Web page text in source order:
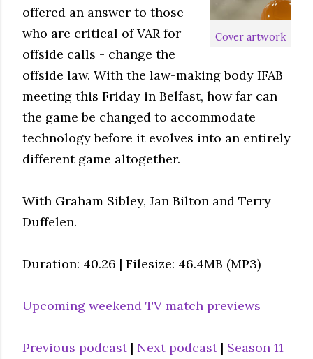
Cover artwork
offered an answer to those
who are critical of VAR for
offside calls - change the
offside law. With the law-making body IFAB
meeting this Friday in Belfast, how far can
the game be changed to accommodate
technology before it evolves into an entirely
different game altogether.
With Graham Sibley, Jan Bilton and Terry
Duffelen.
Duration: 40.26 | Filesize: 46.4MB (MP3)
Upcoming weekend TV match previews
Previous podcast| Next podcast| Season 11